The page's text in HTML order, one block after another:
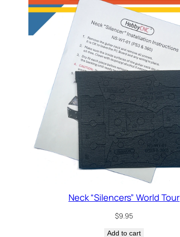
Neck “Silencers” World Tour
$9.95
Add to cart